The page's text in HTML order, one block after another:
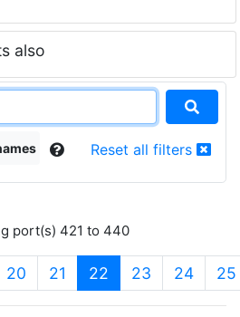
also
Reset all filters
port(s) 421 to 440
20 21 22 (current)
23 24 25